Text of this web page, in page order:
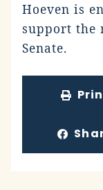
Hoeven is
support the
Senate.